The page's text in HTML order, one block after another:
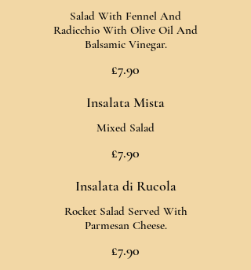
Salad With Fennel And
Radicchio With Olive Oil And
Balsamic Vinegar.
£7.90
Insalata Mista
Mixed Salad
£7.90
Insalata di Rucola
Rocket Salad Served With
Parmesan Cheese.
£7.90